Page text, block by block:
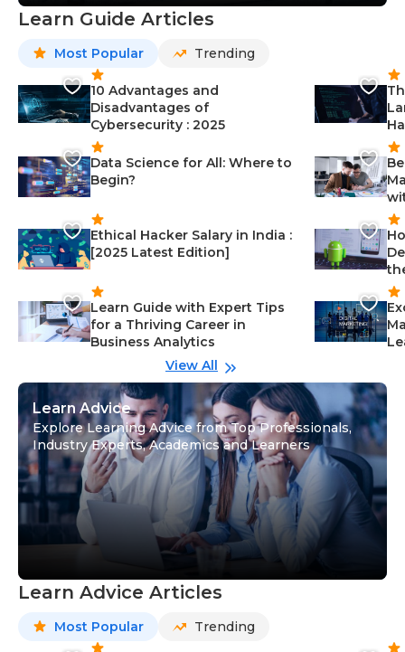
Learn Guide Articles
Most Popular Trending
10 Advantages and
Disadvantages of
Cybersecurity : 2025
Data Science for All: Where to
Begin?
Ethical Hacker Salary in India :
[2025 Latest Edition]
Learn Guide with Expert Tips
for a Thriving Career in
Business Analytics
View All
Learn Advice
Explore Learning Advice from Top Professionals,
Industry Experts, Academics and Learners
Learn Advice Articles
Most Popular Trending